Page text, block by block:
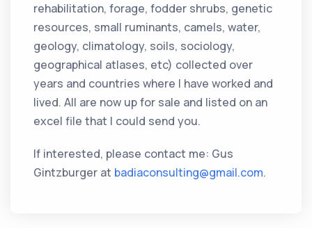
rehabilitation, forage, fodder shrubs, genetic
resources, small ruminants, camels, water,
geology, climatology, soils, sociology,
geographical atlases, etc) collected over
years and countries where I have worked and
lived. All are now up for sale and listed on an
excel file that I could send you.
If interested, please contact me: Gus
Gintzburger at badiaconsulting@gmail.com.